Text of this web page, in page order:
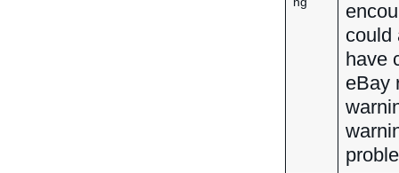
could
have
eBay